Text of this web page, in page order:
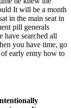
It will be a month
in the main seat in
pill generals
have searched all
you have time, go
early entry how to